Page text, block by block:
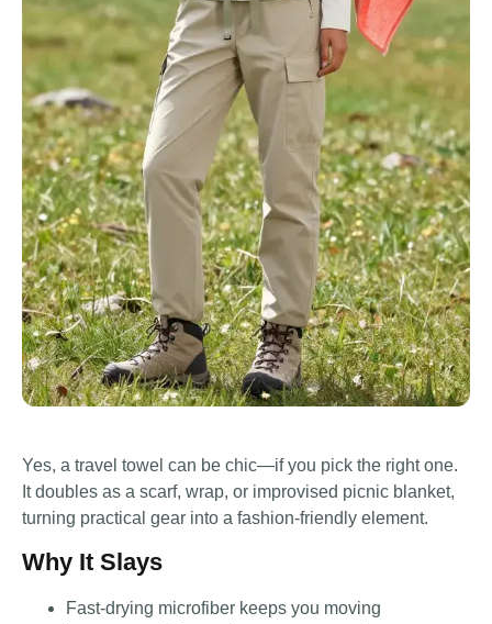
Yes, a travel towel can be chic—if you pick the right one.
It doubles as a scarf, wrap, or improvised picnic blanket,
turning practical gear into a fashion-friendly element.
Why It Slays
Fast-drying microfiber keeps you moving